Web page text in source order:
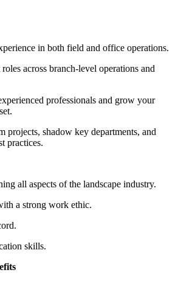
in both field and office operations.
across branch-level operations and
professionals and grow your
projects, shadow key departments, and
practices.
all aspects of the landscape industry.
a strong work ethic.
skills.